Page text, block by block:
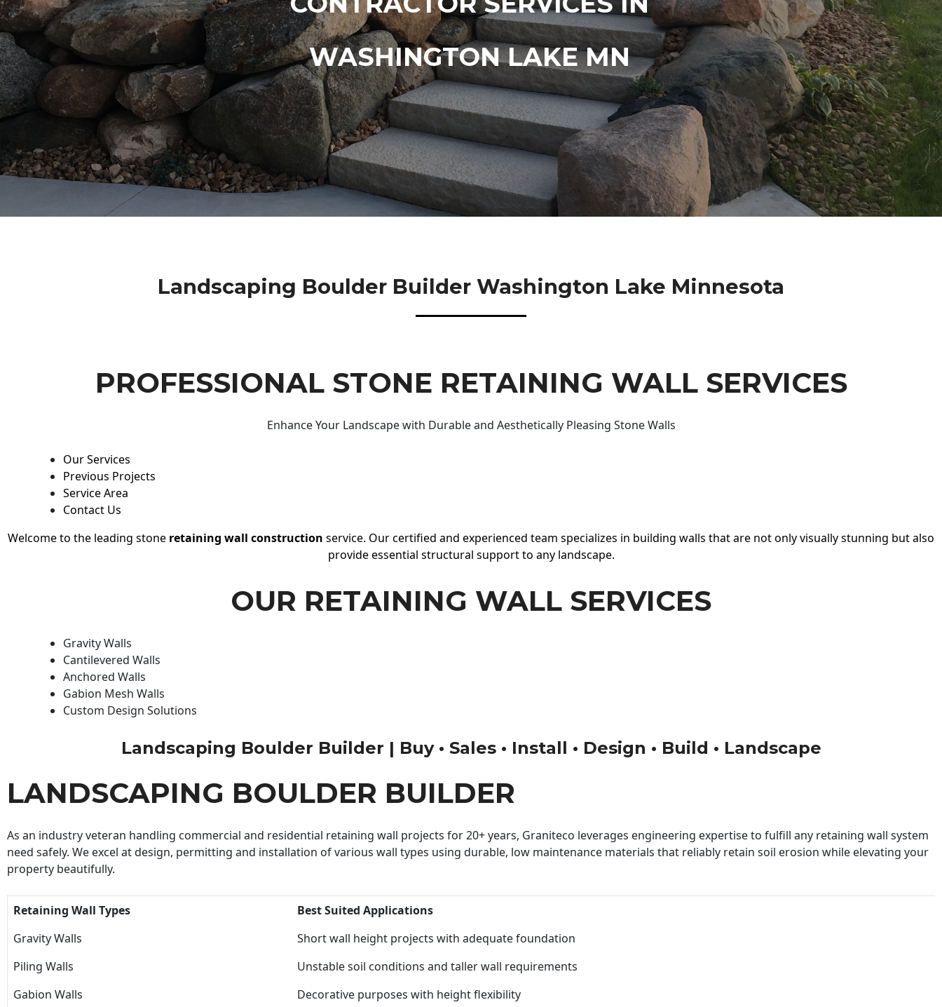
WASHINGTON LAKE MN
Landscaping Boulder Builder Washington Lake Minnesota
PROFESSIONAL STONE RETAINING WALL SERVICES
Enhance Your Landscape with Durable and Aesthetically Pleasing Stone Walls
Our Services
Previous Projects
Service Area
Contact Us
Welcome to the leading stone retaining wall construction service. Our certified and experienced team specializes in building walls that are not only visually stunning but also
provide essential structural support to any landscape.
OUR RETAINING WALL SERVICES
Gravity Walls
Cantilevered Walls
Anchored Walls
Gabion Mesh Walls
Custom Design Solutions
Landscaping Boulder Builder | Buy • Sales • Install • Design • Build • Landscape
LANDSCAPING BOULDER BUILDER
As an industry veteran handling commercial and residential retaining wall projects for 20+ years, Graniteco leverages engineering expertise to fulfill any retaining wall system
need safely. We excel at design, permitting and installation of various wall types using durable, low maintenance materials that reliably retain soil erosion while elevating your
property beautifully.
Retaining Wall Types
Best Suited Applications
Gravity Walls
Short wall height projects with adequate foundation
Piling Walls
Unstable soil conditions and taller wall requirements
Gabion Walls
Decorative purposes with height flexibility